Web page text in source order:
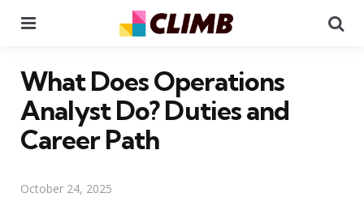
What Does Operations
Analyst Do? Duties and
Career Path
October 24, 2025